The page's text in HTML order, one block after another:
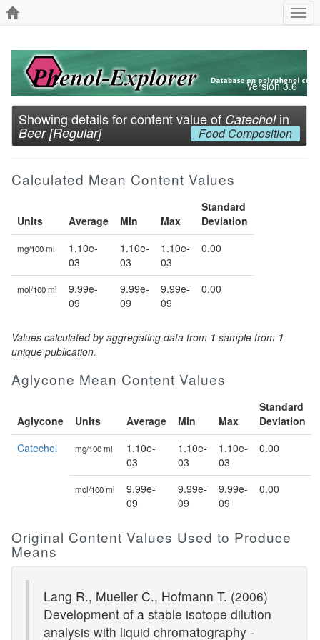
Version 3.6
Showing details for content value of Catecholin
Beer [Regular] Food Composition
Calculated Mean Content Values
Units Average Min Max
Standard
Deviation
mg/100 ml
1.10e-
03
1.10e-
03
1.10e-
03
0.00
mol/100 ml
9.99e-
09
9.99e-
09
9.99e-
09
0.00
Values calculated by aggregating data from 1 sample from 1
unique publication.
Aglycone Mean Content Values
Aglycone Units Average Min Max
Standard
Deviation
Catechol
mg/100 ml
1.10e-
03
1.10e-
03
1.10e-
03
0.00
mol/100 ml
9.99e-
09
9.99e-
09
9.99e-
09
0.00
Original Content Values Used to Produce
Means
Lang R., Mueller C., Hofmann T. (2006)
Development of a stable isotope dilution
analysis with liquid chromatography -